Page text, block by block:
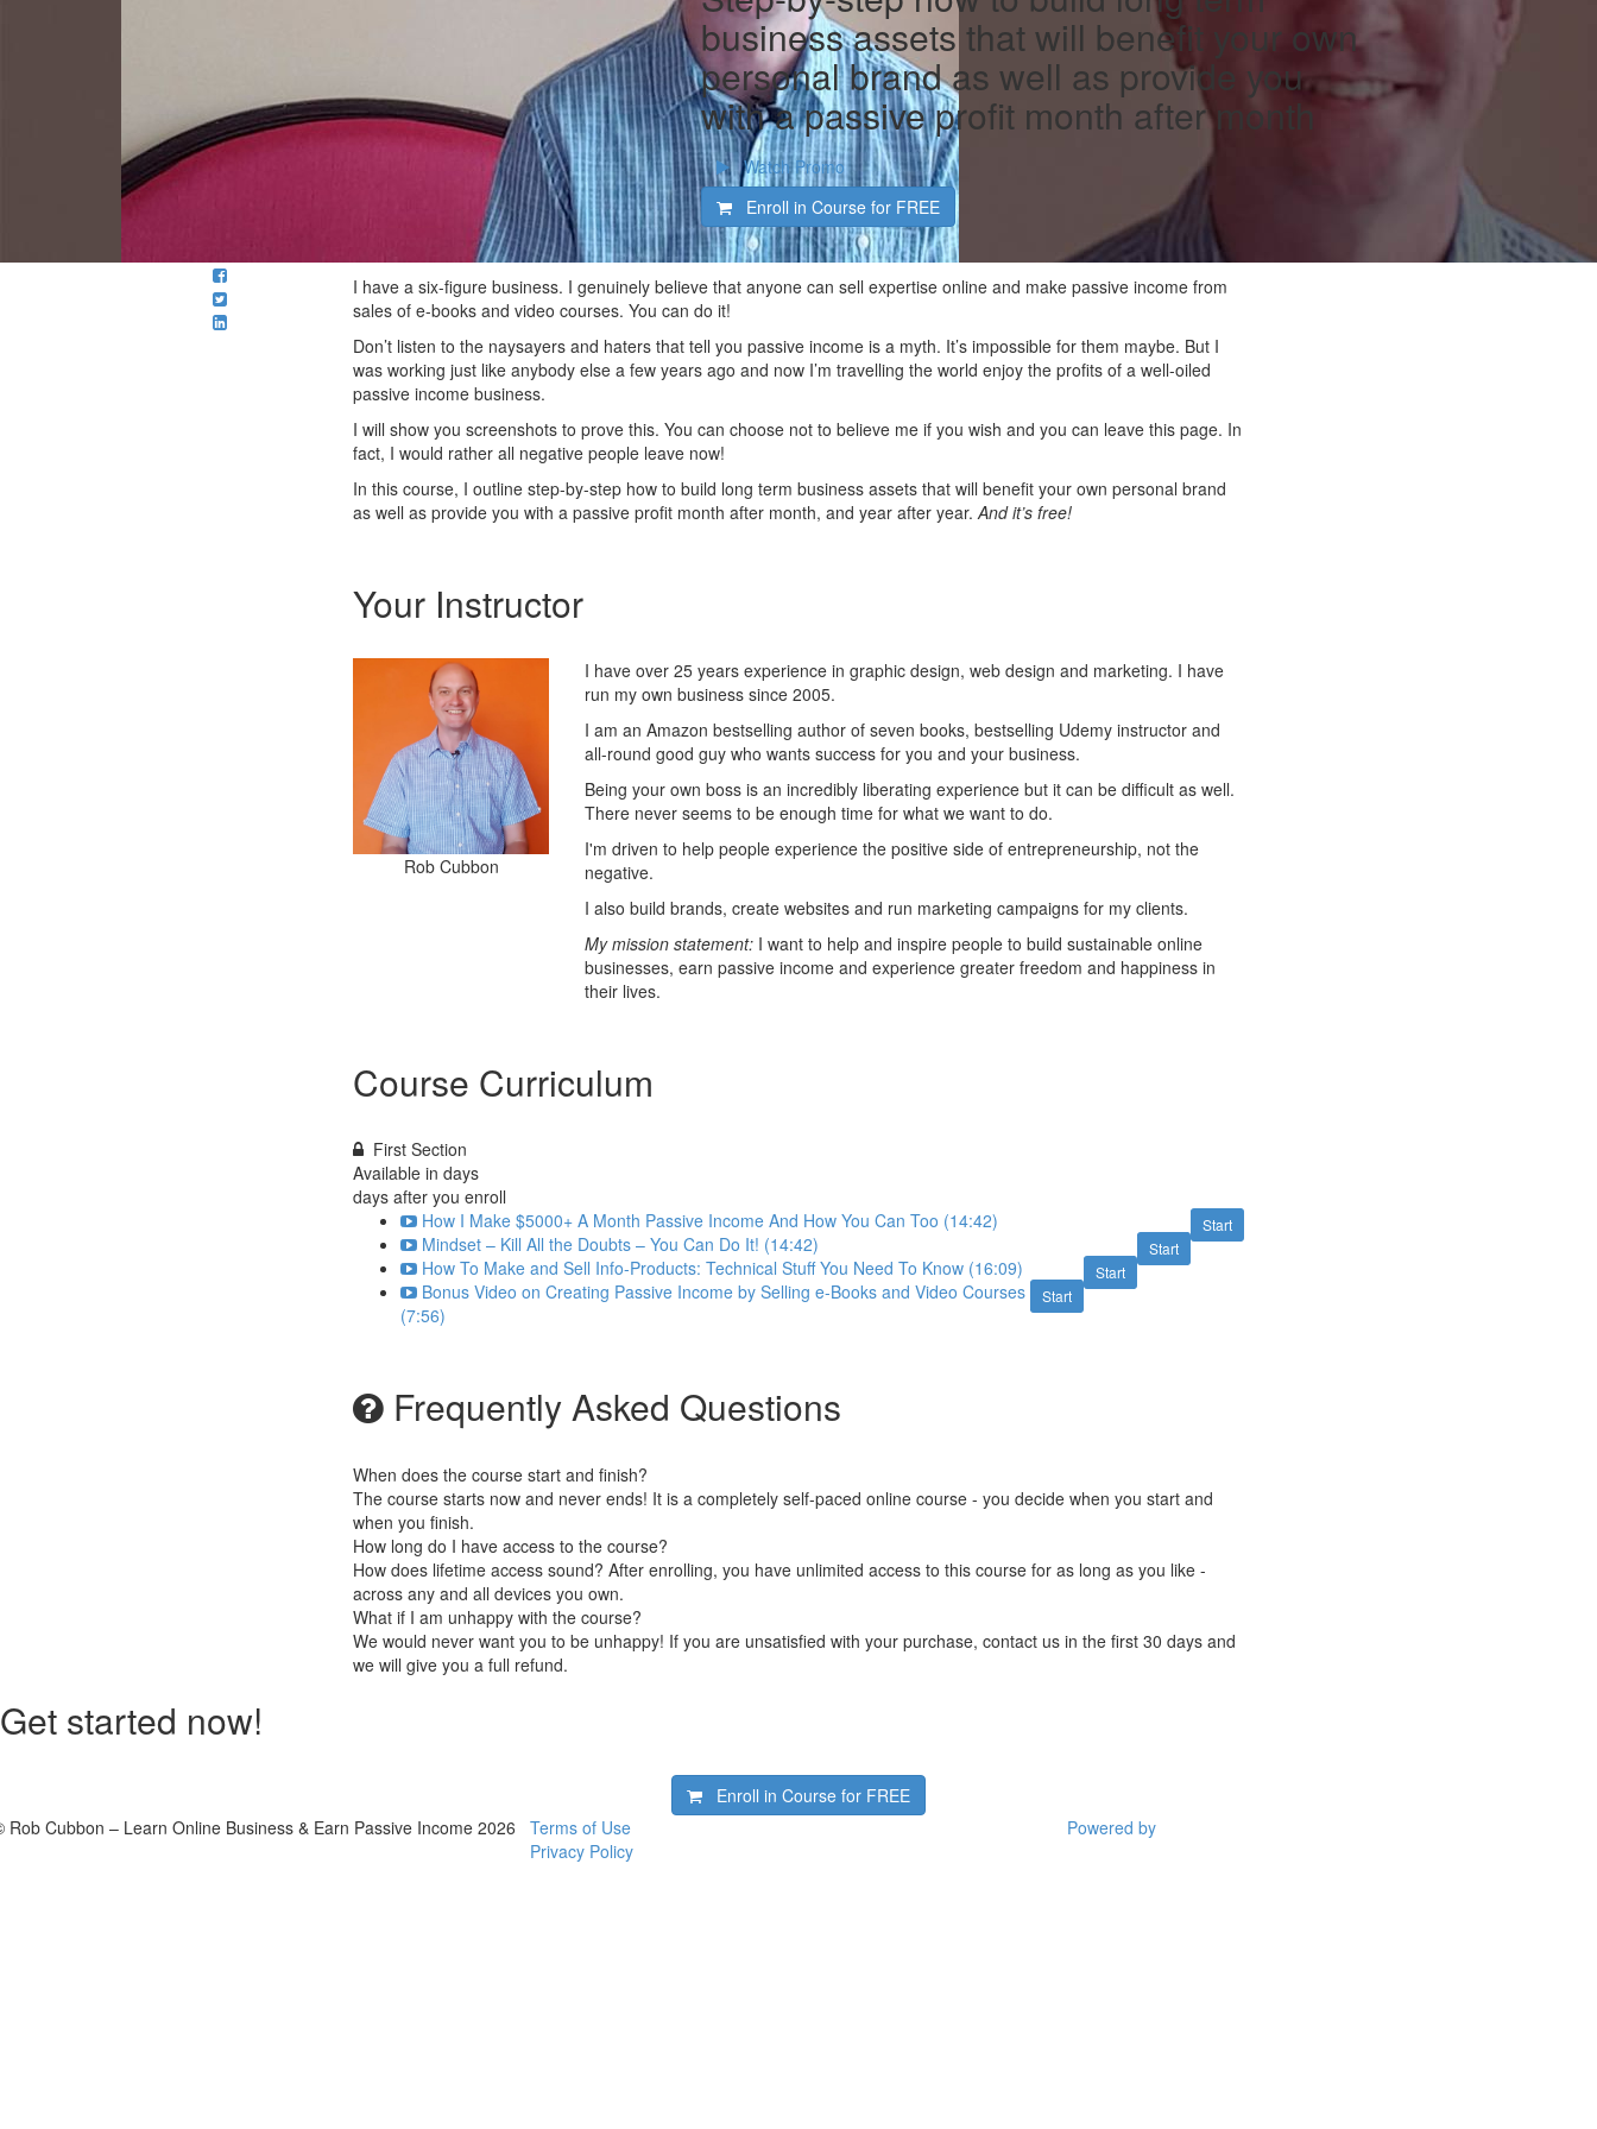
business assets that will benefit your own
personal brand as well as provide you
with a passive profit month after month
Watch Promo
Enroll in Course for FREE
I have a six-figure business. I genuinely believe that anyone can sell expertise online and make passive income from
sales of e-books and video courses. You can do it!
Don’t listen to the naysayers and haters that tell you passive income is a myth. It’s impossible for them maybe. But I
was working just like anybody else a few years ago and now I’m travelling the world enjoy the profits of a well-oiled
passive income business.
I will show you screenshots to prove this. You can choose not to believe me if you wish and you can leave this page. In
fact, I would rather all negative people leave now!
In this course, I outline step-by-step how to build long term business assets that will benefit your own personal brand
as well as provide you with a passive profit month after month, and year after year.And it’s free!
Your Instructor
Rob Cubbon
I have over 25 years experience in graphic design, web design and marketing. I have
run my own business since 2005.
I am an Amazon bestselling author of seven books, bestselling Udemy instructor and
all-round good guy who wants success for you and your business.
Being your own boss is an incredibly liberating experience but it can be difficult as well.
There never seems to be enough time for what we want to do.
I'm driven to help people experience the positive side of entrepreneurship, not the
negative.
I also build brands, create websites and run marketing campaigns for my clients.
My mission statement: I want to help and inspire people to build sustainable online
businesses, earn passive income and experience greater freedom and happiness in
their lives.
Course Curriculum
First Section
Available in days
days after you enroll
Start
How I Make $5000+ A Month Passive Income And How You Can Too (14:42)
Start
Mindset – Kill All the Doubts – You Can Do It! (14:42)
Start
How To Make and Sell Info-Products: Technical Stuff You Need To Know (16:09)
Start
Bonus Video on Creating Passive Income by Selling e-Books and Video Courses
(7:56)
Frequently Asked Questions
When does the course start and finish?
The course starts now and never ends! It is a completely self-paced online course - you decide when you start and
when you finish.
How long do I have access to the course?
How does lifetime access sound? After enrolling, you have unlimited access to this course for as long as you like -
across any and all devices you own.
What if I am unhappy with the course?
We would never want you to be unhappy! If you are unsatisfied with your purchase, contact us in the first 30 days and
we will give you a full refund.
Get started now!
Enroll in Course for FREE
Rob Cubbon – Learn Online Business & Earn Passive Income 2026
Terms of Use
Privacy Policy
Powered by